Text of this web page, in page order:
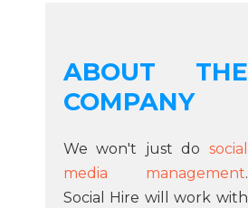
ABOUT THE
COMPANY
We won't just do social
media management.
Social Hire will work with